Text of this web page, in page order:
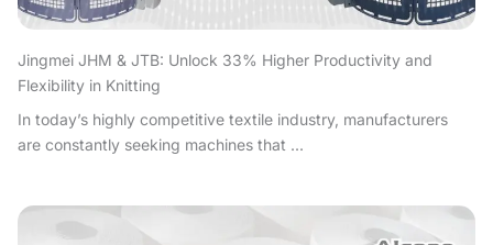
Jingmei JHM & JTB: Unlock 33% Higher Productivity and
Flexibility in Knitting
In today’s highly competitive textile industry, manufacturers
are constantly seeking machines that ...